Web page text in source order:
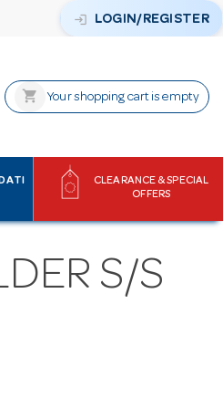
login LOGIN/REGISTER
shopping_cart Your shopping cart is empty
CLEARANCE & SPECIAL
OFFERS
S/S